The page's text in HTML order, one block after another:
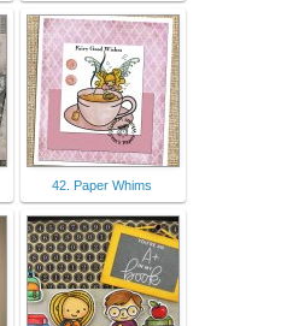
42. Paper Whims